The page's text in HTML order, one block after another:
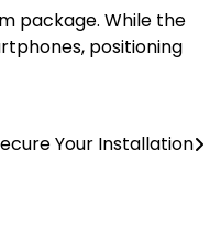
package. While the
positioning
Your Installation